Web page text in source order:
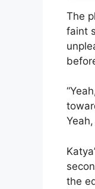
The
faint
the